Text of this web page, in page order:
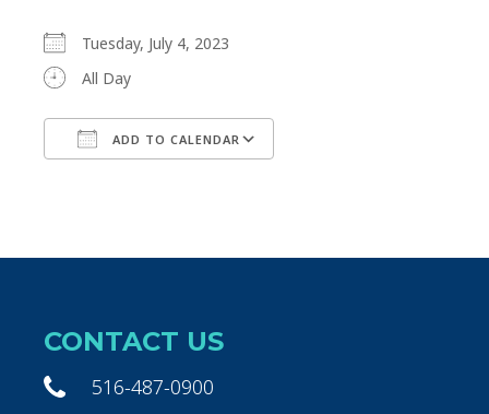
Tuesday, July 4, 2023
All Day
ADD TO CALENDAR
CONTACT US
516-487-0900